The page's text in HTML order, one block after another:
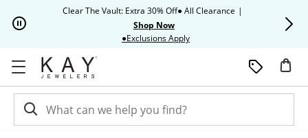
Skip to NavigationClear The Vault: Extra 30% Off● All Clearance |
Shop Now
●Exclusions ApplyThis action will open modal